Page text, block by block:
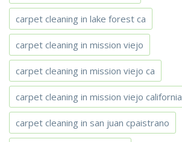
carpet cleaning in lake forest ca
carpet cleaning in mission viejo
carpet cleaning in mission viejo ca
carpet cleaning in mission viejo california
carpet cleaning in san juan cpaistrano